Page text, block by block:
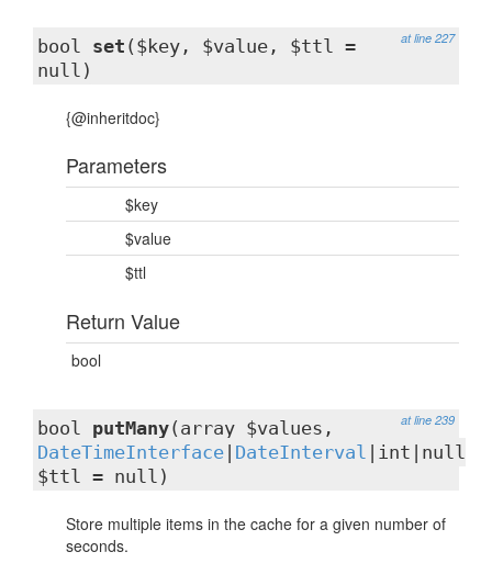
at line 227
bool set ($key, $value, $ttl =
null)
{@inheritdoc}
Parameters
$key
$value
$ttl
Return Value
bool
at line 239
bool putMany(array $values,
DateTimeInterface DateInterval |int|null
$ttl = null)
Store multiple items in the cache for a given number of
seconds.